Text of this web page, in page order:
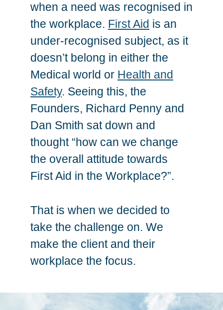
when a need was recognised in
the workplace. First Aid is an
under-recognised subject, as it
doesn’t belong in either the
Medical world or Health and
Safety. Seeing this, the
Founders, Richard Penny and
Dan Smith sat down and
thought “how can we change
the overall attitude towards
First Aid in the Workplace?”.
That is when we decided to
take the challenge on. We
make the client and their
workplace the focus.